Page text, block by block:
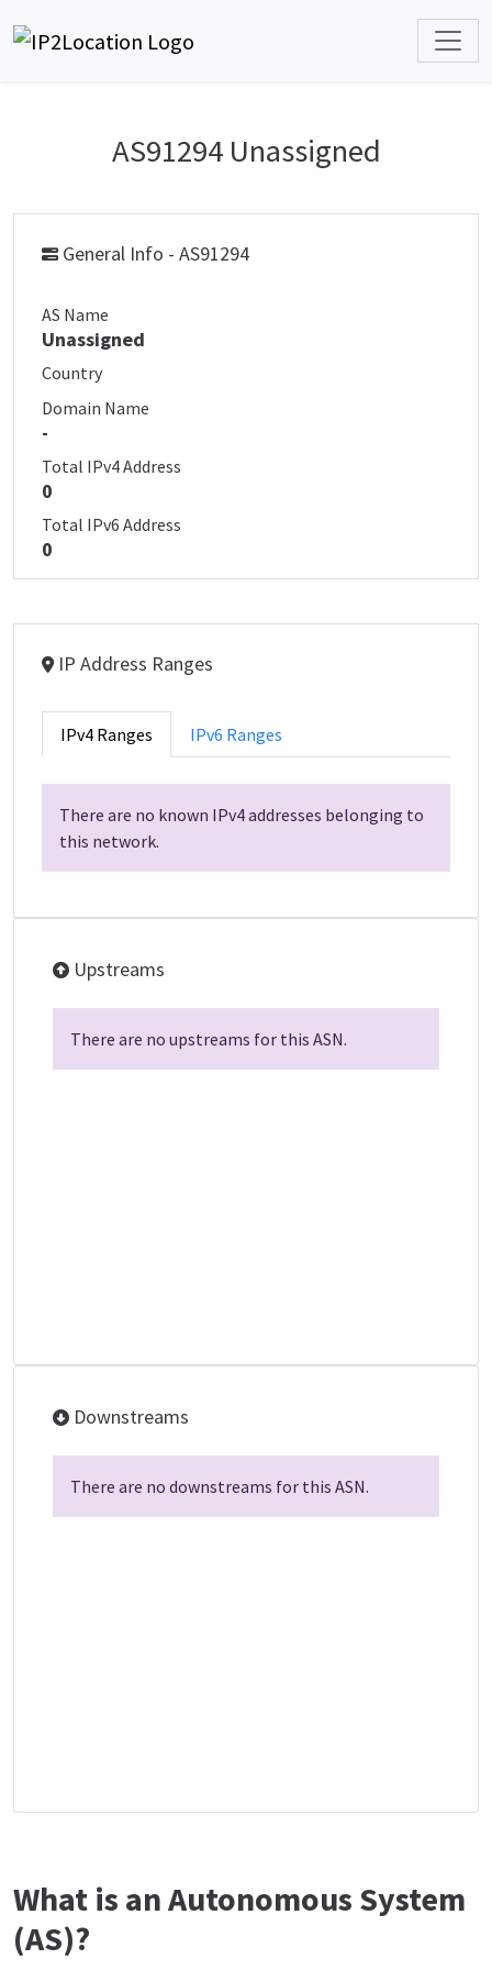
AS91294 Unassigned
General Info - AS91294
AS Name
Unassigned
Country
Domain Name
-
Total IPv4 Address
0
Total IPv6 Address
0
IP Address Ranges
IPv4 Ranges IPv6 Ranges
There are no known IPv4 addresses belonging to
this network.
Upstreams
There are no upstreams for this ASN.
Downstreams
There are no downstreams for this ASN.
What is an Autonomous System
(AS)?